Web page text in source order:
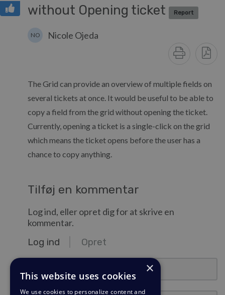
without Opening ticket
Report
NO Nicole Ojeda
The Grid can provide an overview of multiple fields on
several tickets at once. It would be useful to be able to
copy a field from the grid without opening the ticket.
Currently, opening a ticket is a single-click on the grid
which means the ticket opens before the user has a
chance to copy anything.
Tilføj en kommentar
Log ind, eller opret dig for at skrive en
kommentar.
Log ind Opret
×
This website uses cookies
We use cookies to personalize content and